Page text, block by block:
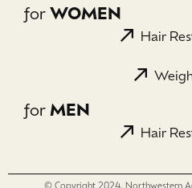
forWOMEN
Hair
for MEN
Hair
© Copyright 2024, Northwestern